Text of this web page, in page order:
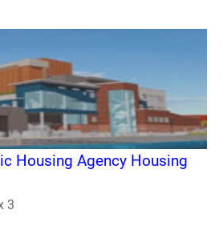
Housing Agency Housing
3